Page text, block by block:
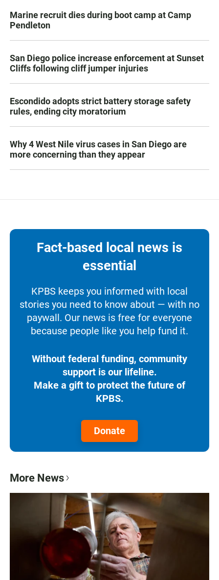
Marine recruit dies during boot camp at Camp
Pendleton
San Diego police increase enforcement at Sunset
Cliffs following cliff jumper injuries
Escondido adopts strict battery storage safety
rules, ending city moratorium
Why 4 West Nile virus cases in San Diego are
more concerning than they appear
Fact-based local news is
essential
KPBS keeps you informed with local
stories you need to know about — with no
paywall. Our news is free for everyone
because people like you help fund it.
Without federal funding, community
support is our lifeline.
Make a gift to protect the future of
KPBS.
Donate
More News